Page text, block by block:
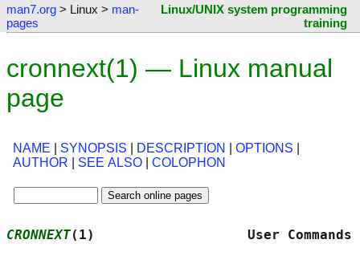
man7.org > Linux > man-
pages
Linux/UNIX system programming
training
cronnext(1) — Linux manual
page
NAME SYNOPSIS DESCRIPTION OPTIONS
AUTHOR
SEE ALSO COLOPHON
CRONNEXT(1)                   User